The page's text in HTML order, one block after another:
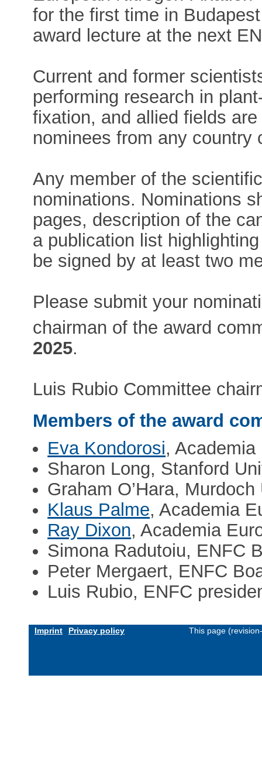
for the first time in
award lecture at the next
Current and former
performing research in
fixation, and allied fields
nominees from any country
Any member of the
nominations. Nominations
pages, description of the
a publication list
be signed by at least two
Please submit your
chairman of the award
2025.
Luis Rubio Committee
Members of the award
Eva Kondorosi, Academia
Sharon Long, Stanford
Graham O’Hara,
Klaus Palme, Academia
Ray Dixon, Academia
Simona Radutoiu, ENFC
Peter Mergaert, ENFC
Luis Rubio, ENFC
Imprint Privacy policy This page